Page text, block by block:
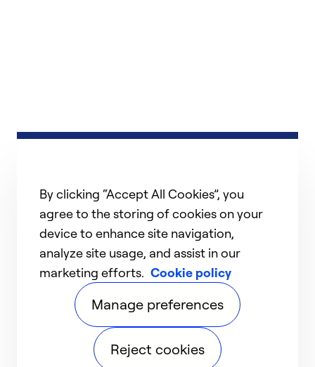
By clicking “Accept All Cookies”, you
agree to the storing of cookies on your
device to enhance site navigation,
analyze site usage, and assist in our
marketing efforts. Cookie policy
Manage preferences
Reject cookies